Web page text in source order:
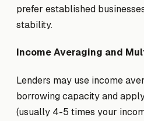
prefer established
stability.
Income Averaging and
Lenders may use income
borrowing capacity and
(usually 4-5 times your